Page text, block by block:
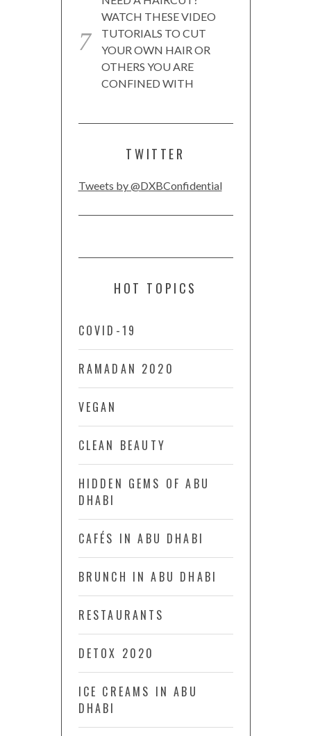
WATCH THESE VIDEO
TUTORIALS TO CUT
YOUR OWN HAIR OR
OTHERS YOU ARE
CONFINED WITH
TWITTER
Tweets by @DXBConfidential
HOT TOPICS
COVID-19
RAMADAN 2020
VEGAN
CLEAN BEAUTY
HIDDEN GEMS OF ABU
DHABI
CAFÉS IN ABU DHABI
BRUNCH IN ABU DHABI
RESTAURANTS
DETOX 2020
ICE CREAMS IN ABU
DHABI